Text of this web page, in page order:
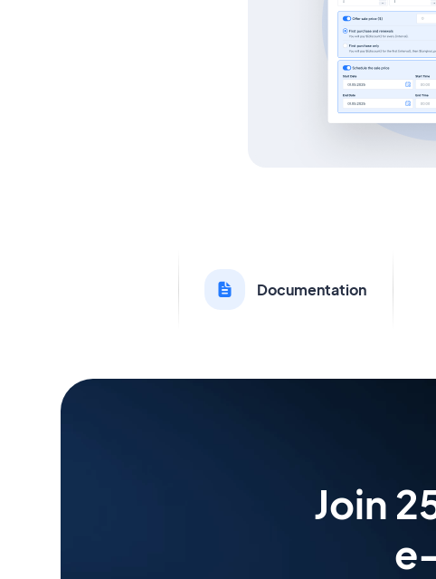
Documentation
Join